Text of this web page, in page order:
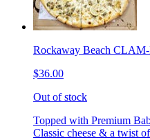
Rockaway Beach
$36.00
Out of stock
Topped with Premium
Classic cheese & a twist